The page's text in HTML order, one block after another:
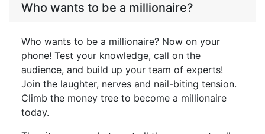
Who wants to be a millionaire?
Who wants to be a millionaire? Now on your
phone! Test your knowledge, call on the
audience, and build up your team of experts!
Join the laughter, nerves and nail-biting tension.
Climb the money tree to become a millionaire
today.